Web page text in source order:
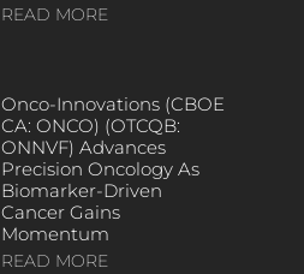
READ MORE
Onco-Innovations (CBOE
CA: ONCO) (OTCQB:
ONNVF) Advances
Precision Oncology As
Biomarker-Driven
Cancer Gains
Momentum
READ MORE